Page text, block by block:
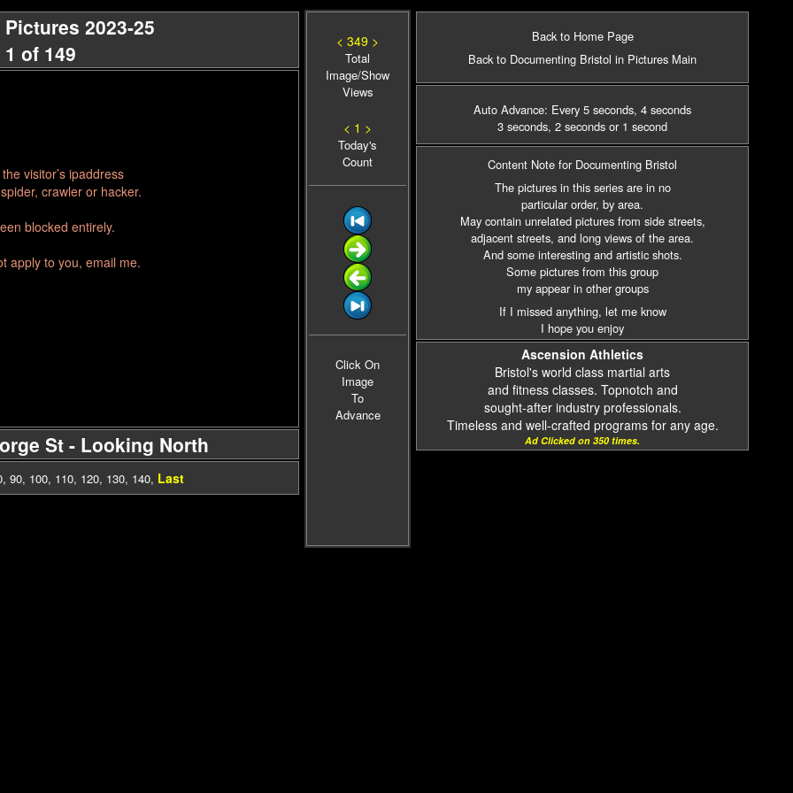
2023-25
of 149
visitor’s ipaddress
crawler or hacker.
blocked entirely.
apply to you, email me.
St - Looking North
, 90, 100, 110, 120, 130, 140, Last
< 349 >
Total
Image/Show
Views
< 1 >
Today's
Count
Click On
Image
To
Advance
Back to Home Page
Back to Documenting Bristol in Pictures Main
Auto Advance: Every 5 seconds, 4 seconds
3 seconds, 2 seconds or 1 second
Content Note for Documenting Bristol
The pictures in this series are in no
particular order, by area.
May contain unrelated pictures from side streets,
adjacent streets, and long views of the area.
And some interesting and artistic shots.
Some pictures from this group
my appear in other groups
If I missed anything, let me know
I hope you enjoy
Ascension Athletics
Bristol's world class martial arts
and fitness classes. Topnotch and
sought-after industry professionals.
Timeless and well-crafted programs for any age.
Ad Clicked on 350 times.